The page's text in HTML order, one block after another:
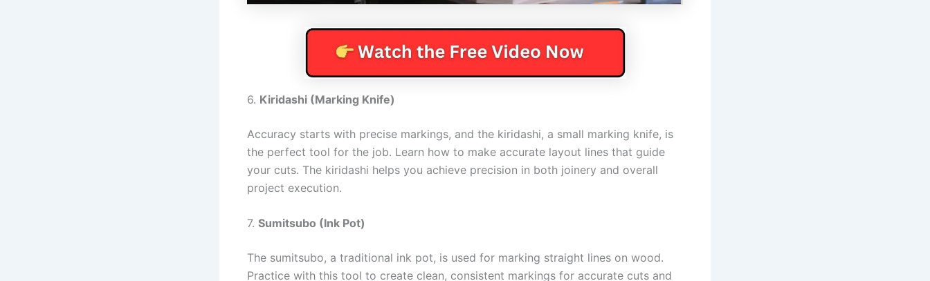
6. Kiridashi (Marking Knife)
Accuracy starts with precise markings, and the kiridashi, a small marking knife, is
the perfect tool for the job. Learn how to make accurate layout lines that guide
your cuts. The kiridashi helps you achieve precision in both joinery and overall
project execution.
7. Sumitsubo (Ink Pot)
The sumitsubo, a traditional ink pot, is used for marking straight lines on wood.
Practice with this tool to create clean, consistent markings for accurate cuts and